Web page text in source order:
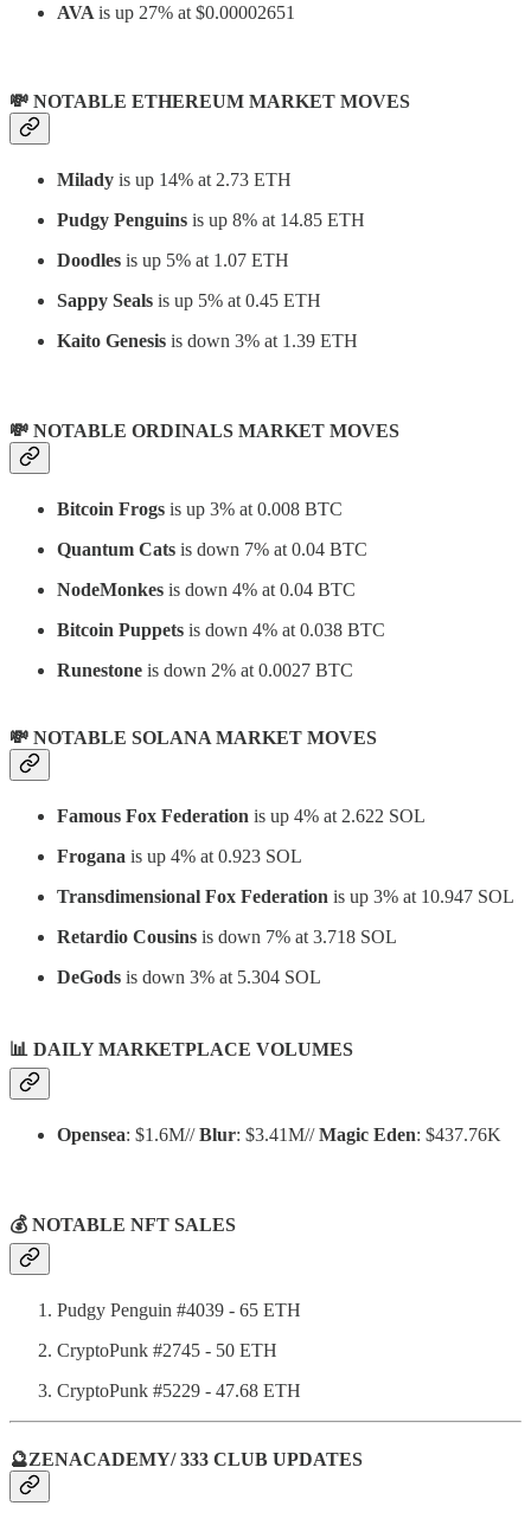
AVA is up 27% at $0.00002651
💸 NOTABLE ETHEREUM MARKET MOVES
Milady is up 14% at 2.73 ETH
Pudgy Penguins is up 8% at 14.85 ETH
Doodles is up 5% at 1.07 ETH
Sappy Seals is up 5% at 0.45 ETH
Kaito Genesis is down 3% at 1.39 ETH
💸 NOTABLE ORDINALS MARKET MOVES
Bitcoin Frogs is up 3% at 0.008 BTC
Quantum Cats is down 7% at 0.04 BTC
NodeMonkes is down 4% at 0.04 BTC
Bitcoin Puppets is down 4% at 0.038 BTC
Runestone is down 2% at 0.0027 BTC
💸 NOTABLE SOLANA MARKET MOVES
Famous Fox Federation is up 4% at 2.622 SOL
Frogana is up 4% at 0.923 SOL
Transdimensional Fox Federation is up 3% at 10.947 SOL
Retardio Cousins is down 7% at 3.718 SOL
DeGods is down 3% at 5.304 SOL
📊 DAILY MARKETPLACE VOLUMES
Opensea: $1.6M//Blur: $3.41M//Magic Eden: $437.76K
💰 NOTABLE NFT SALES
Pudgy Penguin #4039 - 65 ETH
CryptoPunk #2745 - 50 ETH
CryptoPunk #5229 - 47.68 ETH
🔮ZENACADEMY/ 333 CLUB UPDATES